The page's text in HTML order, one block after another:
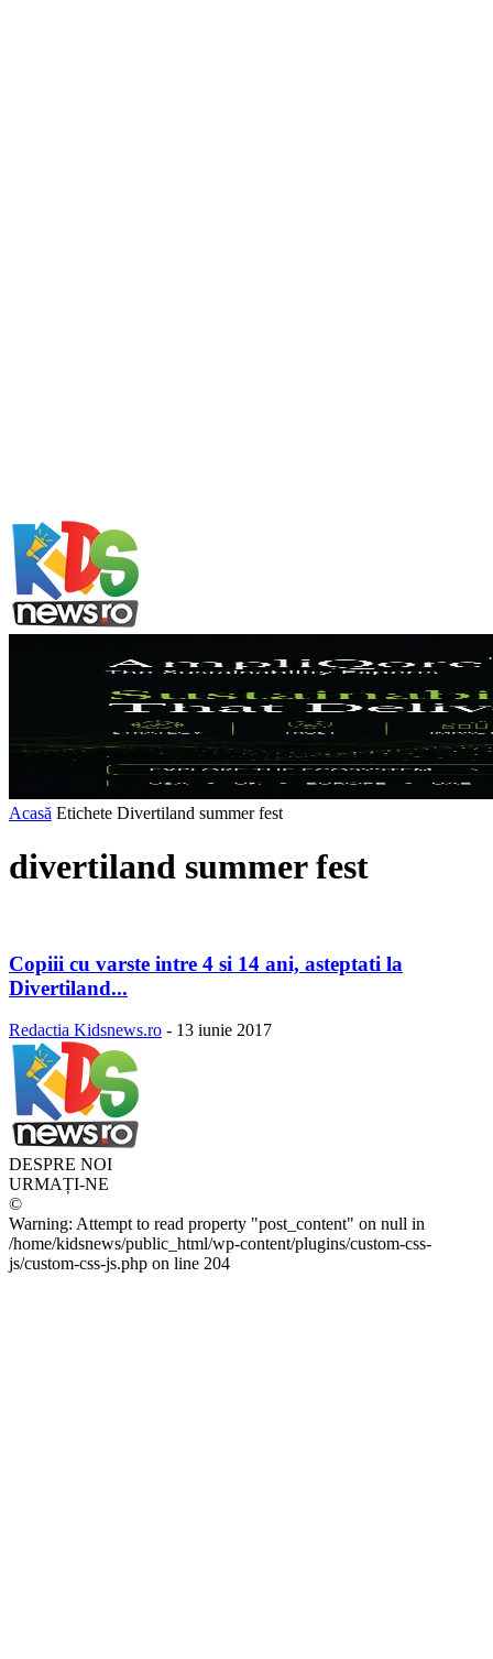
Acasă Etichete Divertiland summer fest
divertiland summer fest
Copiii cu varste intre 4 si 14 ani, asteptati la
Divertiland...
Redactia Kidsnews.ro - 13 iunie 2017
DESPRE NOI
URMAȚI-NE
©
Warning: Attempt to read property "post_content" on null in
/home/kidsnews/public_html/wp-content/plugins/custom-css-
js/custom-css-js.php on line 204